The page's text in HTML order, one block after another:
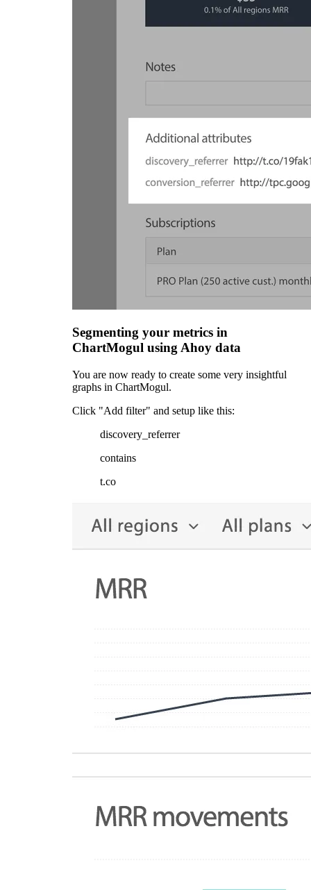
Segmenting your metrics in
ChartMogul using Ahoy data
You are now ready to create some very insightful
graphs in ChartMogul.
Click "Add filter" and setup like this:
discovery_referrer
contains
t.co